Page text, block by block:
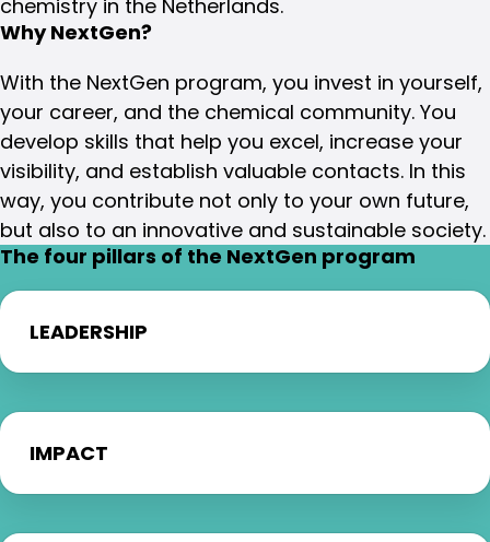
chemistry in the Netherlands.
Why NextGen?
With the NextGen program, you invest in yourself,
your career, and the chemical community. You
develop skills that help you excel, increase your
visibility, and establish valuable contacts. In this
way, you contribute not only to your own future,
but also to an innovative and sustainable society.
The four pillars of the NextGen program
LEADERSHIP
IMPACT